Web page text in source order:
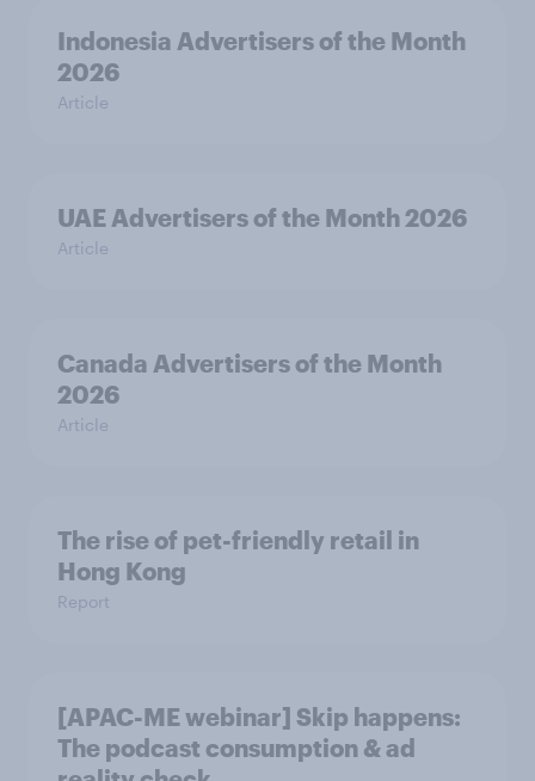
Indonesia Advertisers of the Month
2026
Article
UAE Advertisers of the Month 2026
Article
Canada Advertisers of the Month
2026
Article
The rise of pet-friendly retail in
Hong Kong
Report
[APAC-ME webinar] Skip happens:
The podcast consumption & ad